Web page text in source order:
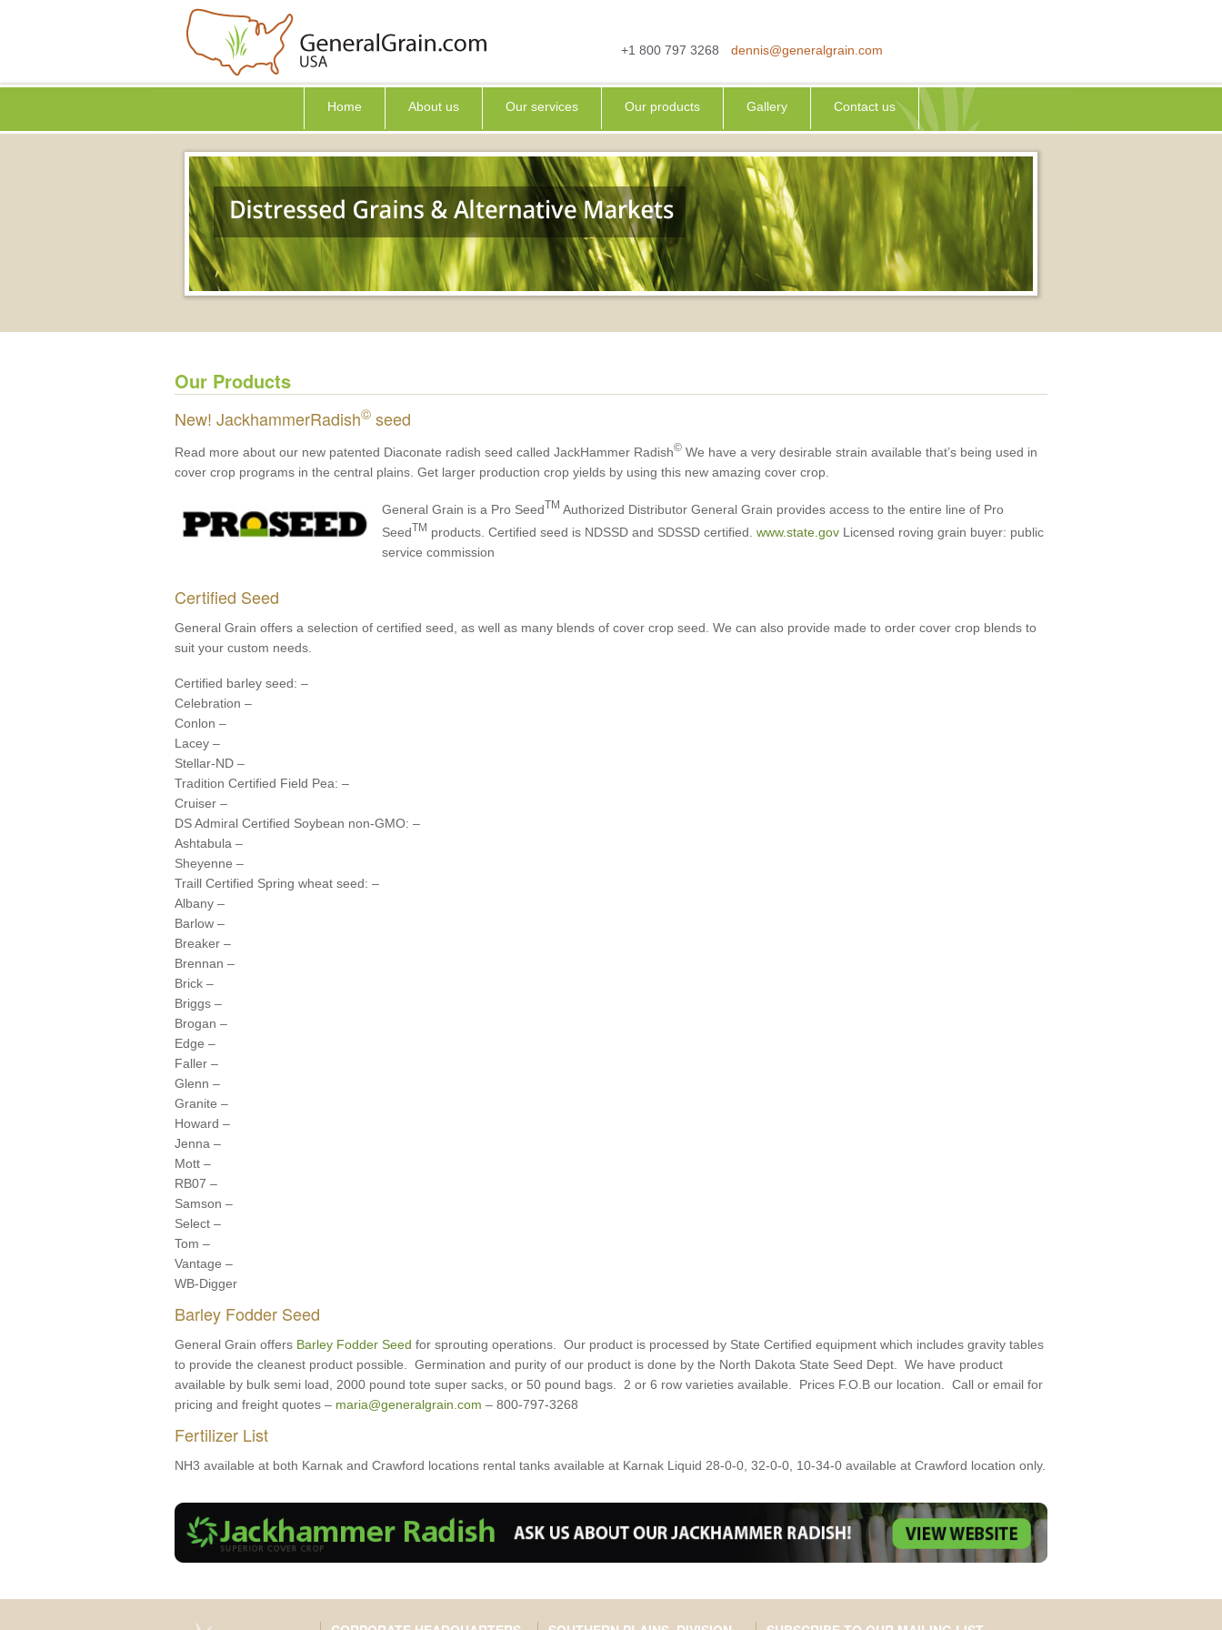
+1 800 797 3268 dennis@generalgrain.com
Home About us Our services Our products Gallery Contact us
Our Products
New! JackhammerRadish© seed
Read more about our new patented Diaconate radish seed called JackHammer Radish© We have a very desirable strain available that’s being used in
cover crop programs in the central plains. Get larger production crop yields by using this new amazing cover crop.
General Grain is a Pro SeedTM Authorized Distributor General Grain provides access to the entire line of Pro
SeedTM products. Certified seed is NDSSD and SDSSD certified. www.state.gov Licensed roving grain buyer: public
service commission
Certified Seed
General Grain offers a selection of certified seed, as well as many blends of cover crop seed. We can also provide made to order cover crop blends to
suit your custom needs.
Certified barley seed: –
Celebration –
Conlon –
Lacey –
Stellar-ND –
Tradition Certified Field Pea: –
Cruiser –
DS Admiral Certified Soybean non-GMO: –
Ashtabula –
Sheyenne –
Traill Certified Spring wheat seed: –
Albany –
Barlow –
Breaker –
Brennan –
Brick –
Briggs –
Brogan –
Edge –
Faller –
Glenn –
Granite –
Howard –
Jenna –
Mott –
RB07 –
Samson –
Select –
Tom –
Vantage –
WB-Digger
Barley Fodder Seed
General Grain offers Barley Fodder Seed for sprouting operations. Our product is processed by State Certified equipment which includes gravity tables
to provide the cleanest product possible. Germination and purity of our product is done by the North Dakota State Seed Dept. We have product
available by bulk semi load, 2000 pound tote super sacks, or 50 pound bags. 2 or 6 row varieties available. Prices F.O.B our location. Call or email for
pricing and freight quotes – maria@generalgrain.com – 800-797-3268
Fertilizer List
NH3 available at both Karnak and Crawford locations rental tanks available at Karnak Liquid 28-0-0, 32-0-0, 10-34-0 available at Crawford location only.